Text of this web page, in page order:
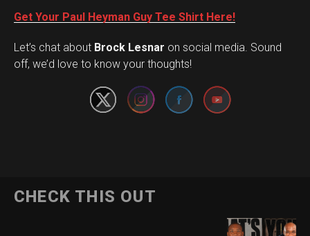
Get Your Paul Heyman Guy Tee Shirt Here!
Let’s chat about Brock Lesnar on social media. Sound
off, we’d love to know your thoughts!
Set Youtube Channel ID
CHECK THIS OUT